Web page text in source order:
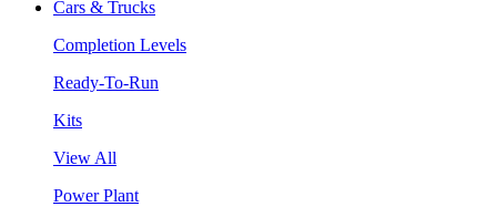
Cars & Trucks
Completion Levels
Ready-To-Run
Kits
View All
Power Plant